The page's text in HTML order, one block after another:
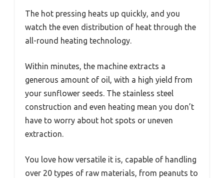
The hot pressing heats up quickly, and you
watch the even distribution of heat through the
all-round heating technology.
Within minutes, the machine extracts a
generous amount of oil, with a high yield from
your sunflower seeds. The stainless steel
construction and even heating mean you don’t
have to worry about hot spots or uneven
extraction.
You love how versatile it is, capable of handling
over 20 types of raw materials, from peanuts to